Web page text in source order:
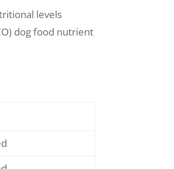
levels
dog food nutrient